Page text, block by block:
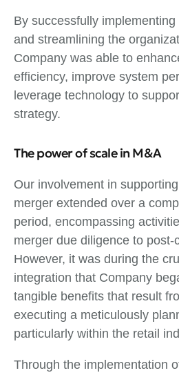
By successfully
and streamlining the
Company was able to
efficiency, improve system
leverage technology to
strategy.
The power of scale in M&A
Our involvement in
merger extended over a
period, encompassing
merger due diligence to post-
However, it was during the
integration that Company
tangible benefits that result
executing a meticulously
particularly within the retail
Through the implementation